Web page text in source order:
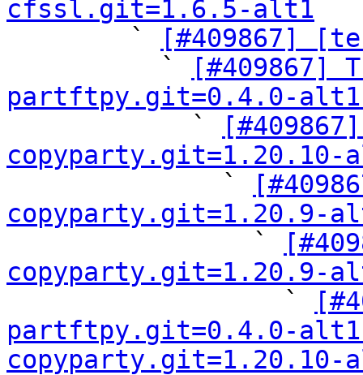
cfssl.git=1.6.5-alt1
`
[#409867]
          `
[#409867]
partftpy.git=0.4.0-alt1
`
`
`
copyparty.git=1.20.9-
`
partftpy.git=0.4.0-
copyparty.git=1.20.10-